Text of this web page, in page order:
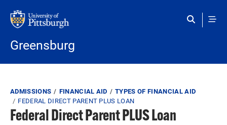
Greensburg
Breadcrumb
ADMISSIONS FINANCIAL AID
TYPES OF FINANCIAL AID
FEDERAL DIRECT PARENT PLUS LOAN
Federal Direct Parent PLUS Loan